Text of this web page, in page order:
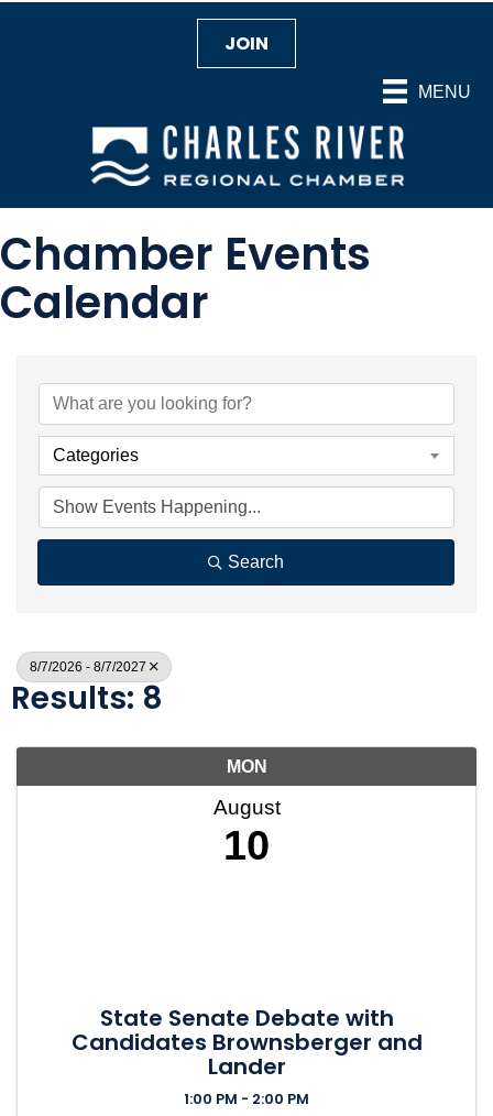
MENU
JOIN
Chamber Events
Calendar
Categories
Search
8/7/2026 - 8/7/2027
Results: 8
MON
August
10
State Senate Debate with
Candidates Brownsberger and
Lander
1:00 PM - 2:00 PM